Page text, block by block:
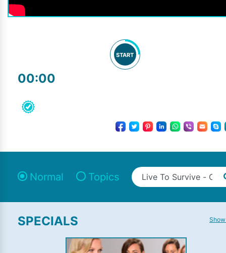
START
00:00
Normal Topics
SPECIALS